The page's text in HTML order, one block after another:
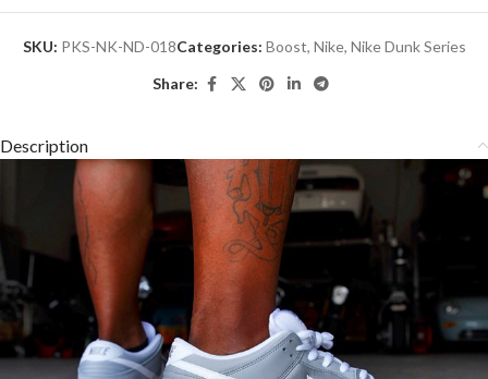
SKU: PKS-NK-ND-018Categories: Boost, Nike, Nike Dunk Series
Share:
Description